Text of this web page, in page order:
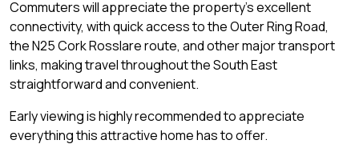
Commuters will appreciate the property's excellent
connectivity, with quick access to the Outer Ring Road,
the N25 Cork Rosslare route, and other major transport
links, making travel throughout the South East
straightforward and convenient.
Early viewing is highly recommended to appreciate
everything this attractive home has to offer.